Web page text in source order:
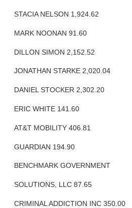
STACIA NELSON 1,924.62
MARK NOONAN 91.60
DILLON SIMON 2,152.52
JONATHAN STARKE 2,020.04
DANIEL STOCKER 2,302.20
ERIC WHITE 141.60
AT&T MOBILITY 406.81
GUARDIAN 194.90
BENCHMARK GOVERNMENT
SOLUTIONS, LLC 87.65
CRIMINAL ADDICTION INC 350.00